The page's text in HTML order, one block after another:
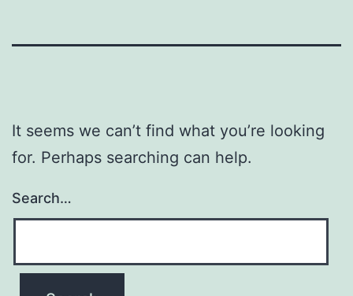
It seems we can’t find what you’re looking
for. Perhaps searching can help.
Search…